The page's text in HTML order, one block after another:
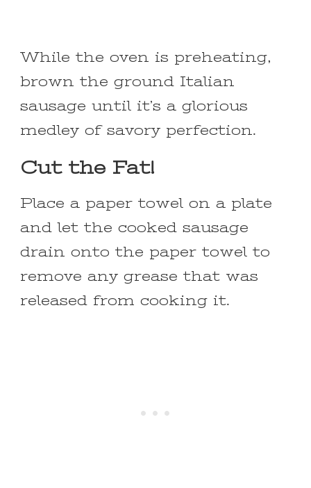
While the oven is preheating,
brown the ground Italian
sausage until it’s a glorious
medley of savory perfection.
Cut the Fat!
Place a paper towel on a plate
and let the cooked sausage
drain onto the paper towel to
remove any grease that was
released from cooking it.